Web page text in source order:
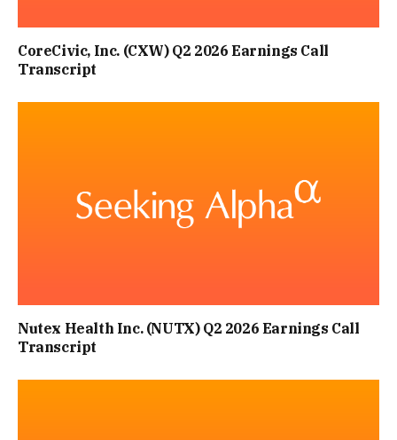
CoreCivic, Inc. (CXW) Q2 2026 Earnings Call
Transcript
Nutex Health Inc. (NUTX) Q2 2026 Earnings Call
Transcript